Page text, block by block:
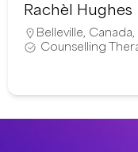
Rachèl Hughes
Belleville Canada
Counselling